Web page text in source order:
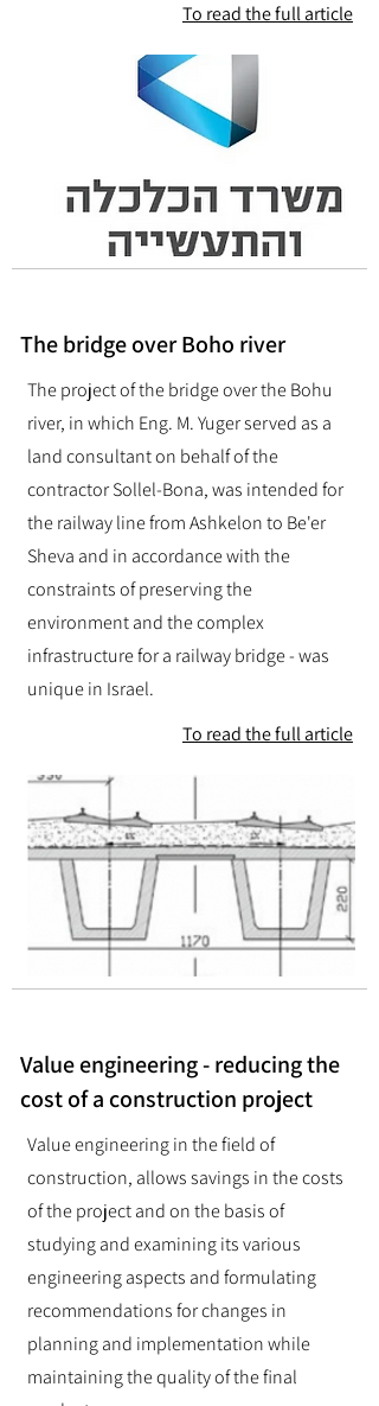
To read the full article
The bridge over Boho river
The project of the bridge over the Bohu
river, in which Eng. M. Yuger served as a
land consultant on behalf of the
contractor Sollel-Bona, was intended for
the railway line from Ashkelon to Be'er
Sheva and in accordance with the
constraints of preserving the
environment and the complex
infrastructure for a railway bridge - was
unique in Israel.
To read the full article
Value engineering - reducing the
cost of a construction project
Value engineering in the field of
construction, allows savings in the costs
of the project and on the basis of
studying and examining its various
engineering aspects and formulating
recommendations for changes in
planning and implementation while
maintaining the quality of the final